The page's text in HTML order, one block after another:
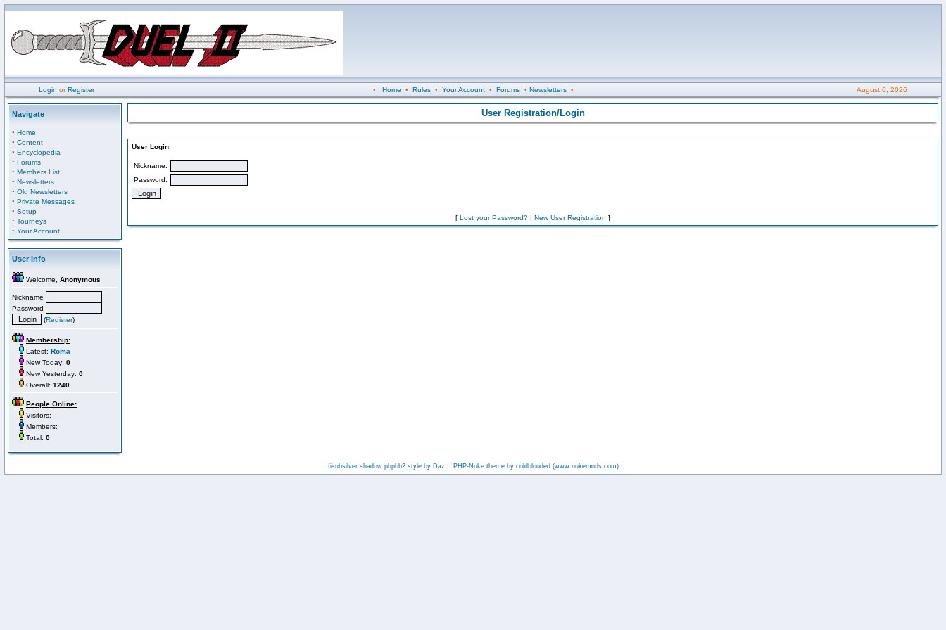
Login orRegister • Home • Rules• Your Account• Forums• Newsletters• August 6, 2026
Navigate
· Home
· Content
· Encyclopedia
· Forums
· Members List
· Newsletters
· Old Newsletters
· Private Messages
· Setup
· Tourneys
· Your Account
User Info
Welcome, Anonymous
Nickname
Password
(Register)
Membership:
Latest: Roma
New Today: 0
New Yesterday: 0
Overall: 1240
People Online:
Visitors:
Members:
Total: 0
User Registration/Login
User Login
Nickname:
Password:
[ Lost your Password? | New User Registration ]
:: fisubsilver shadow phpbb2 style by Daz :: PHP-Nuke theme by coldblooded (www.nukemods.com)::